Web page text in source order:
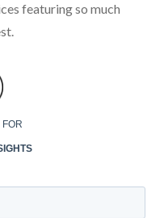
featuring so much